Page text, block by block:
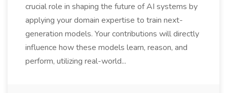
crucial role in shaping the future of AI systems by
applying your domain expertise to train next-
generation models. Your contributions will directly
influence how these models learn, reason, and
perform, utilizing real-world...